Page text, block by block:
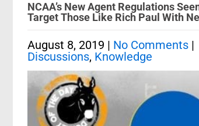
NCAA’s New Agent Regulations
Target Those Like Rich Paul With
August 8, 2019 | No Comments |
Discussions, Knowledge